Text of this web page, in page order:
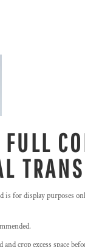
is for display purposes
and crop excess space